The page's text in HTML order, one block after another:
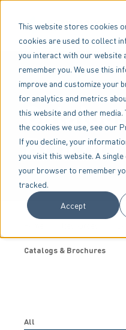
This website stores cookies
cookies are used to collect
you interact with our website
remember you. We use this
improve and customize your
for analytics and metrics
this website and other
the cookies we use, see our
If you decline, your
you visit this website. A
your browser to remember
tracked.
Accept
Catalogs & Brochures